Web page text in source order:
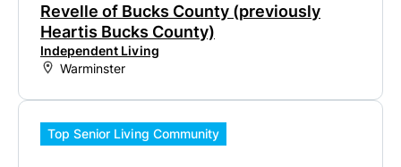
Revelle of Bucks County (previously
Heartis Bucks County)
Independent Living
Warminster
Top Senior Living Community